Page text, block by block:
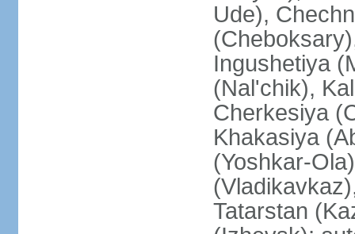
Ude),
Ingushetiya
(Nal'chik),
Cherkesiya
Khakasiya
(Yoshkar-
Tatarstan